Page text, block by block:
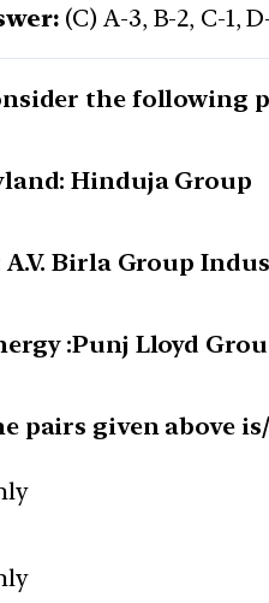
(C) A-3, B-2, C-1,
the following
Hinduja Group
A.V. Birla Group
:Punj Lloyd
pairs given above